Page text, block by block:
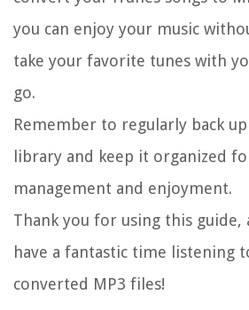
you can enjoy your music
take your favorite tunes with
go.
Remember to regularly back
library and keep it organized
management and enjoyment.
Thank you for using this guide,
have a fantastic time listening
converted MP3 files!